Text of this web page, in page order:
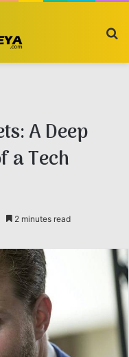
A Deep
a Tech
2 minutes read